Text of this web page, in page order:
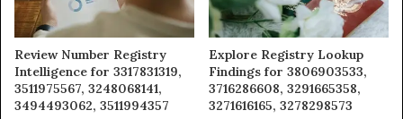
Review Number Registry
Intelligence for 3317831319,
3511975567, 3248068141,
3494493062, 3511994357
Explore Registry Lookup
Findings for 3806903533,
3716286608, 3291665358,
3271616165, 3278298573